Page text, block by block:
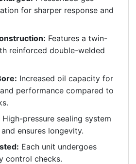
for sharper response and
Features a twin-
reinforced double-welded
Increased oil capacity for
performance compared to
High-pressure sealing system
ensures longevity.
Each unit undergoes
control checks.